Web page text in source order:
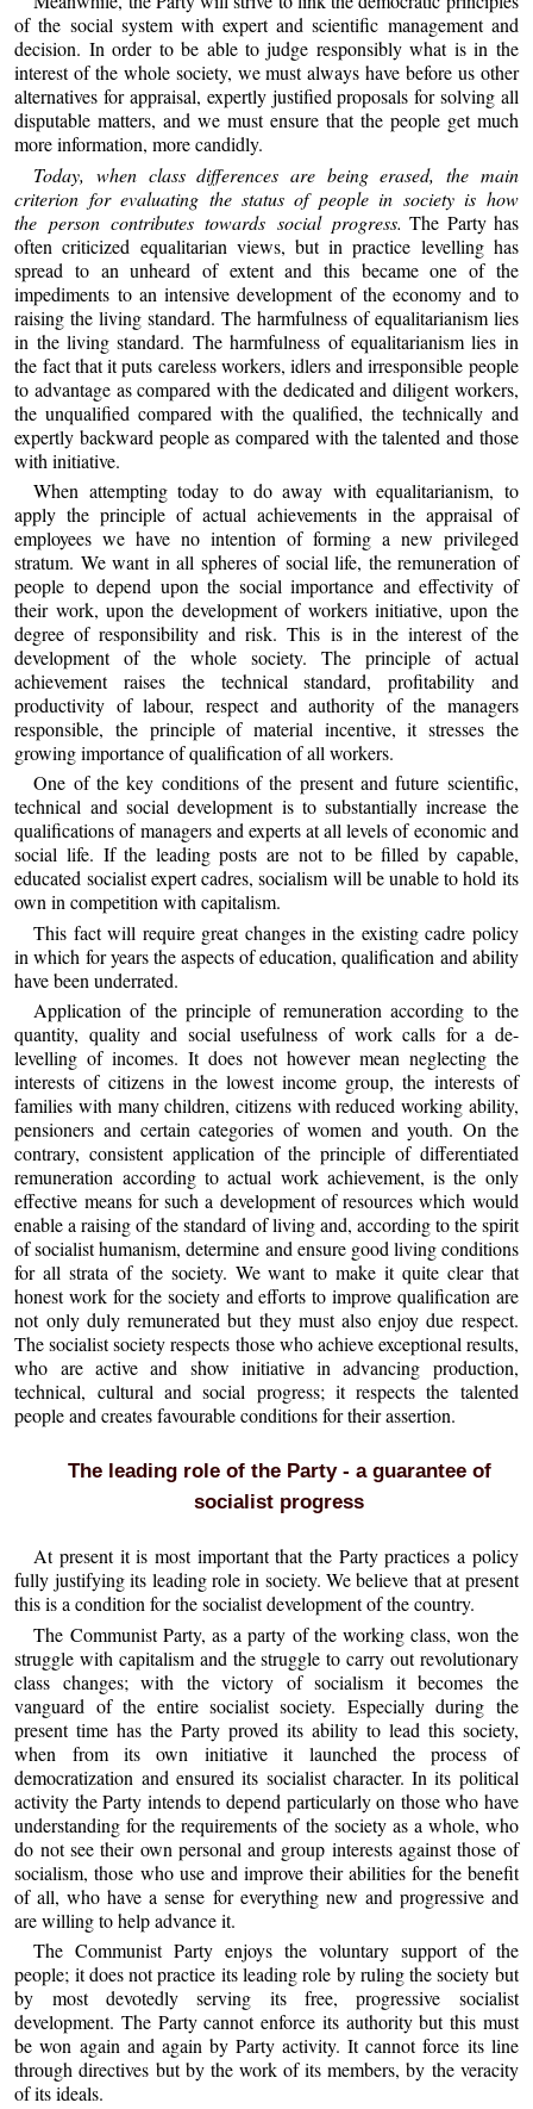
of the social system with expert and scientific management and
decision. In order to be able to judge responsibly what is in the
interest of the whole society, we must always have before us other
alternatives for appraisal, expertly justified proposals for solving all
disputable matters, and we must ensure that the people get much
more information, more candidly.
Today, when class differences are being erased, the main
criterion for evaluating the status of people in society is how
the person contributes towards social progress. The Party has
often criticized equalitarian views, but in practice levelling has
spread to an unheard of extent and this became one of the
impediments to an intensive development of the economy and to
raising the living standard. The harmfulness of equalitarianism lies
in the living standard. The harmfulness of equalitarianism lies in
the fact that it puts careless workers, idlers and irresponsible people
to advantage as compared with the dedicated and diligent workers,
the unqualified compared with the qualified, the technically and
expertly backward people as compared with the talented and those
with initiative.
When attempting today to do away with equalitarianism, to
apply the principle of actual achievements in the appraisal of
employees we have no intention of forming a new privileged
stratum. We want in all spheres of social life, the remuneration of
people to depend upon the social importance and effectivity of
their work, upon the development of workers initiative, upon the
degree of responsibility and risk. This is in the interest of the
development of the whole society. The principle of actual
achievement raises the technical standard, profitability and
productivity of labour, respect and authority of the managers
responsible, the principle of material incentive, it stresses the
growing importance of qualification of all workers.
One of the key conditions of the present and future scientific,
technical and social development is to substantially increase the
qualifications of managers and experts at all levels of economic and
social life. If the leading posts are not to be filled by capable,
educated socialist expert cadres, socialism will be unable to hold its
own in competition with capitalism.
This fact will require great changes in the existing cadre policy
in which for years the aspects of education, qualification and ability
have been underrated.
Application of the principle of remuneration according to the
quantity, quality and social usefulness of work calls for a de-
levelling of incomes. It does not however mean neglecting the
interests of citizens in the lowest income group, the interests of
families with many children, citizens with reduced working ability,
pensioners and certain categories of women and youth. On the
contrary, consistent application of the principle of differentiated
remuneration according to actual work achievement, is the only
effective means for such a development of resources which would
enable a raising of the standard of living and, according to the spirit
of socialist humanism, determine and ensure good living conditions
for all strata of the society. We want to make it quite clear that
honest work for the society and efforts to improve qualification are
not only duly remunerated but they must also enjoy due respect.
The socialist society respects those who achieve exceptional results,
who are active and show initiative in advancing production,
technical, cultural and social progress; it respects the talented
people and creates favourable conditions for their assertion.
The leading role of the Party - a guarantee of
socialist progress
At present it is most important that the Party practices a policy
fully justifying its leading role in society. We believe that at present
this is a condition for the socialist development of the country.
The Communist Party, as a party of the working class, won the
struggle with capitalism and the struggle to carry out revolutionary
class changes; with the victory of socialism it becomes the
vanguard of the entire socialist society. Especially during the
present time has the Party proved its ability to lead this society,
when from its own initiative it launched the process of
democratization and ensured its socialist character. In its political
activity the Party intends to depend particularly on those who have
understanding for the requirements of the society as a whole, who
do not see their own personal and group interests against those of
socialism, those who use and improve their abilities for the benefit
of all, who have a sense for everything new and progressive and
are willing to help advance it.
The Communist Party enjoys the voluntary support of the
people; it does not practice its leading role by ruling the society but
by most devotedly serving its free, progressive socialist
development. The Party cannot enforce its authority but this must
be won again and again by Party activity. It cannot force its line
through directives but by the work of its members, by the veracity
of its ideals.